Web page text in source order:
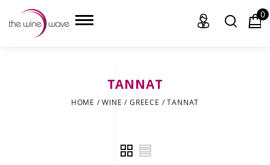
0
TANNAT
HOME /WINE /GREECE /TANNAT